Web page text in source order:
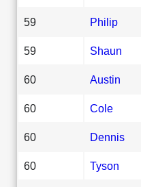
59 Philip
59 Shaun
60 Austin
60 Cole
60 Dennis
60 Tyson